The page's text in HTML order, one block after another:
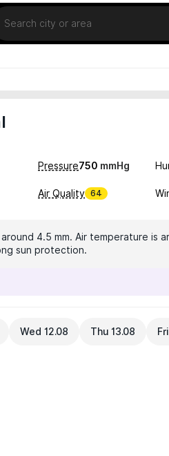
Pressure750 mmHg
Air Quality 64
4.5 mm. Air temperature is
sun protection.
Wed 12.08 Thu 13.08